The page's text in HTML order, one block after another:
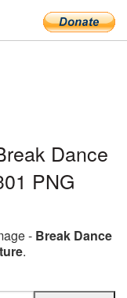
Dance
PNG
- Break Dance
.